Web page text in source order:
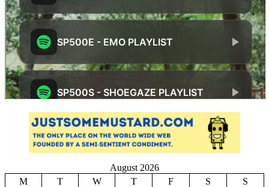
August 2026
M
T W T F S
S